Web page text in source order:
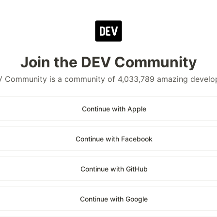
Join the DEV Community
Community is a community of 4,033,789 amazing
Continue with Apple
Continue with Facebook
Continue with GitHub
Continue with Google